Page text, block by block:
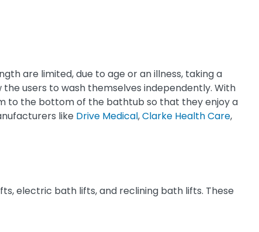
are limited, due to age or an illness, taking a
users to wash themselves independently. With
to the bottom of the bathtub so that they enjoy a
like Drive Medical,Clarke Health Care,
electric bath lifts, and reclining bath lifts. These